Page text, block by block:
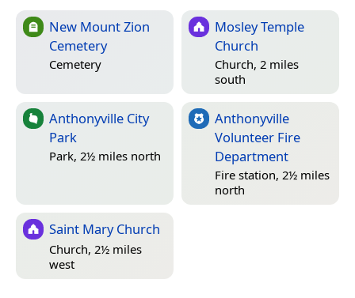
New Mount Zion
Cemetery
Cemetery
Mosley Temple
Church
Church, 2 miles
south
Anthonyville City
Park
Park, 2½ miles north
Anthonyville
Volunteer Fire
Department
Fire station, 2½ miles
north
Saint Mary Church
Church, 2½ miles
west